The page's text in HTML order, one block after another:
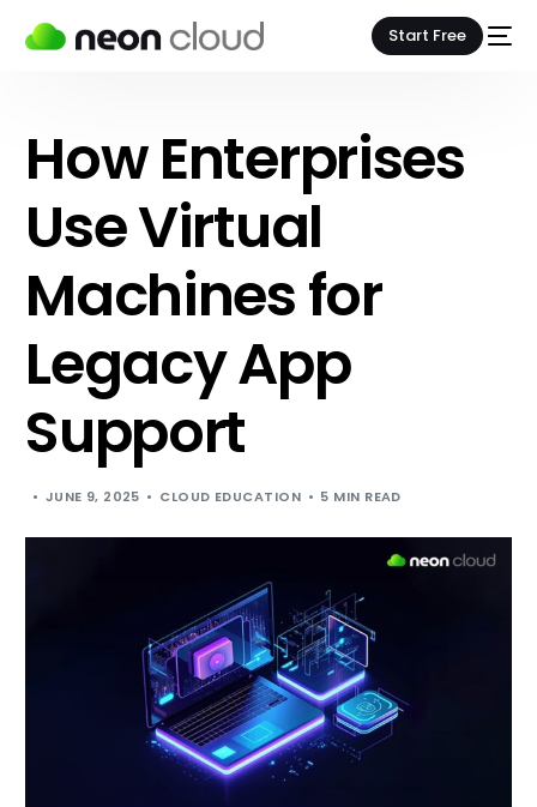
Start Free
How Enterprises
Use Virtual
Machines for
Legacy App
Support
JUNE 9, 2025 CLOUD EDUCATION 5 MIN READ